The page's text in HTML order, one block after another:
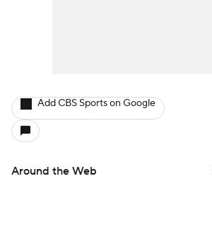
Add CBS Sports on Google
Around the Web